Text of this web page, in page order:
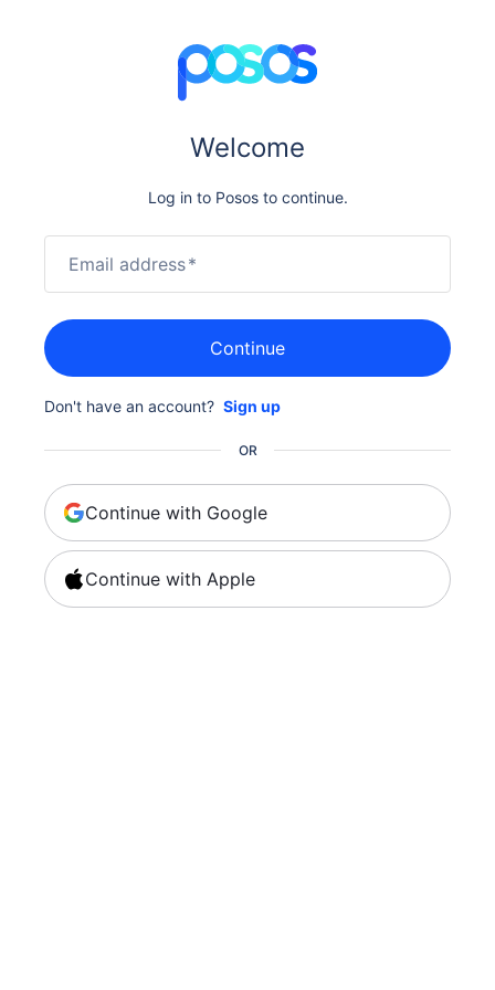
Welcome
Log in to Posos to continue.
Email address*
Continue
Don't have an account? Sign up
OR
Continue with Google
Continue with Apple